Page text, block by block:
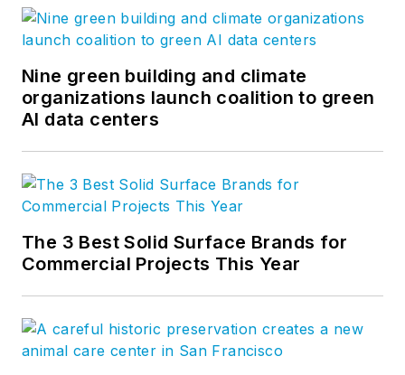
Nine green building and climate
organizations launch coalition to green
AI data centers
The 3 Best Solid Surface Brands for
Commercial Projects This Year